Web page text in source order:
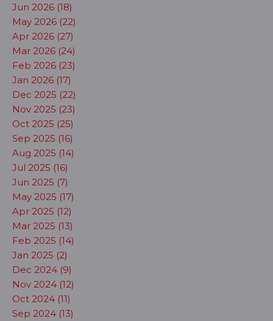
Jun 2026 (18)
May 2026 (22)
Apr 2026 (27)
Mar 2026 (24)
Feb 2026 (23)
Jan 2026 (17)
Dec 2025 (22)
Nov 2025 (23)
Oct 2025 (25)
Sep 2025 (16)
Aug 2025 (14)
Jul 2025 (16)
Jun 2025 (7)
May 2025 (17)
Apr 2025 (12)
Mar 2025 (13)
Feb 2025 (14)
Jan 2025 (2)
Dec 2024 (9)
Nov 2024 (12)
Oct 2024 (11)
Sep 2024 (13)